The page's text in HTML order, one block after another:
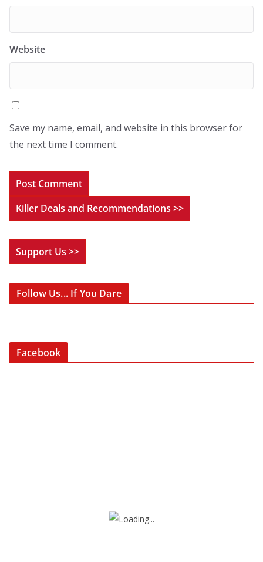
Website
Save my name, email, and website in this browser for
the next time I comment.
Killer Deals and Recommendations >>
Support Us >>
Follow Us... If You Dare
Facebook